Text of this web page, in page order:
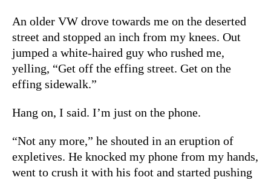
An older VW drove towards me on the deserted
street and stopped an inch from my knees. Out
jumped a white-haired guy who rushed me,
yelling, “Get off the effing street. Get on the
effing sidewalk.”
Hang on, I said. I’m just on the phone.
“Not any more,” he shouted in an eruption of
expletives. He knocked my phone from my hands,
went to crush it with his foot and started pushing